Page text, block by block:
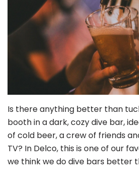
Is there anything better than
booth in a dark, cozy dive bar,
of cold beer, a crew of friends
TV? In Delco, this is one of our
we think we do dive bars better